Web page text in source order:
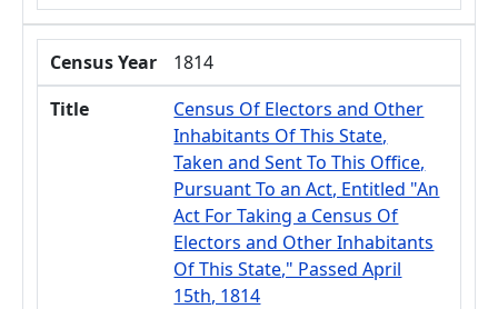
Census Year
1814
Title
Census Of Electors and Other
Inhabitants Of This State,
Taken and Sent To This Office,
Pursuant To an Act, Entitled "An
Act For Taking a Census Of
Electors and Other Inhabitants
Of This State," Passed April
15th, 1814